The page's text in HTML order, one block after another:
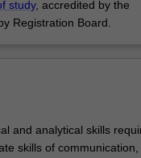
study, accredited by the
Registration Board.
and analytical skills
skills of communication,